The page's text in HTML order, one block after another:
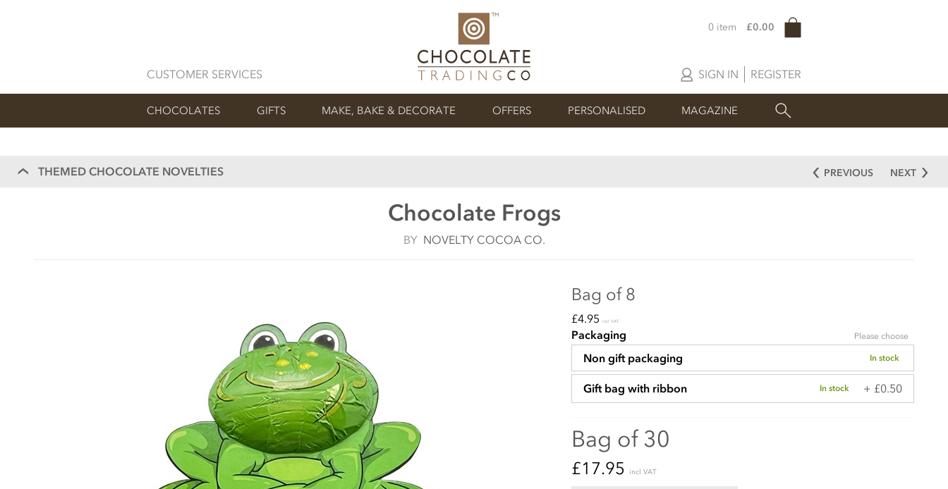
CUSTOMER SERVICES SIGN IN REGISTER
0 item £0.00
CHOCOLATES GIFTS MAKE, BAKE & DECORATE OFFERS PERSONALISED MAGAZINE
THEMED CHOCOLATE NOVELTIES PREVIOUS NEXT
Chocolate Frogs
BY NOVELTY COCOA CO.
Bag of 8
£4.95 incl VAT
Packaging Please choose
Non gift packaging In stock
Gift bag with ribbon In stock + £0.50
Bag of 30
£17.95 incl VAT